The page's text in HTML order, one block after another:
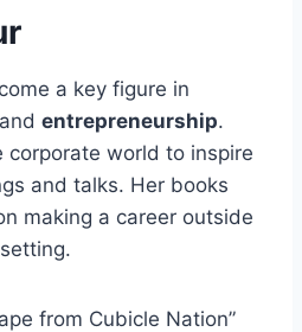
a key figure in
and entrepreneurship.
corporate world to inspire
and talks. Her books
making a career outside
from Cubicle Nation”